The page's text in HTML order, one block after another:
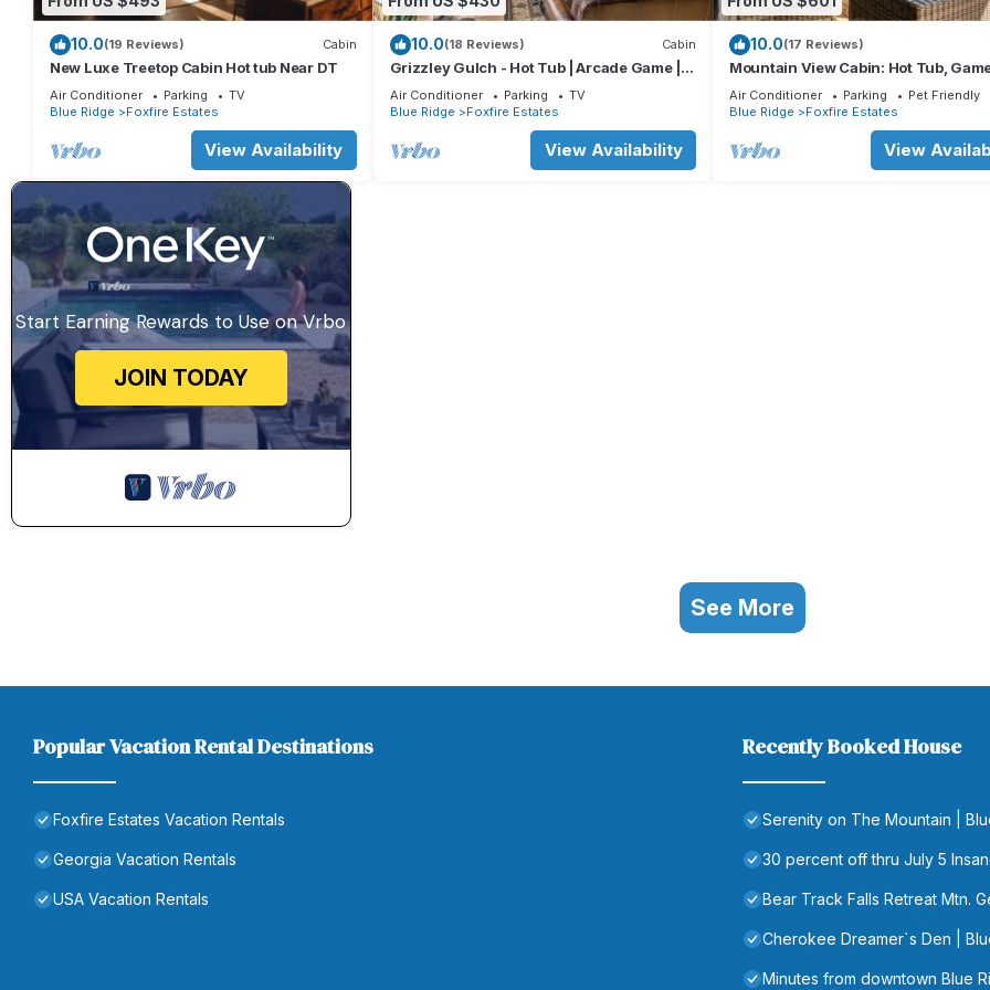
10.0(19 Reviews) Cabin
New Luxe Treetop Cabin Hot tub Near DT
Air Conditioner Parking
TV
Blue Ridge
Foxfire Estates
View Availability
10.0(18 Reviews) Cabin
Grizzley Gulch - Hot Tub | Arcade Game |
Firepit | Outdoor Fireplace | Duck Pond
View
Air Conditioner Parking
TV
Blue Ridge
Foxfire Estates
View Availability
10.0(17 Reviews)
Mountain View Cabin: Hot Tub,
Room, 7 min to Town
Air Conditioner Parking
Pet Friendly
Blue Ridge
Foxfire Estates
View
Start Earning Rewards to Use on Vrbo
JOIN TODAY
See More
Popular Vacation Rental Destinations
Foxfire Estates Vacation Rentals
Georgia Vacation Rentals
USA Vacation Rentals
Recently Booked House
Serenity on The Mountain |
30 percent off thru July 5
Bear Track Falls Retreat Mtn.
Cherokee Dreamer`s Den |
Minutes from downtown Blue